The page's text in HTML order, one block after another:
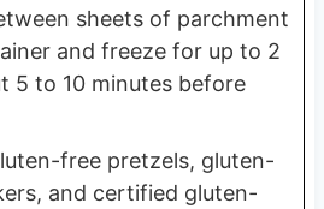
sheets of parchment
and freeze for up to 2
5 to 10 minutes before
free pretzels, gluten-
and certified gluten-